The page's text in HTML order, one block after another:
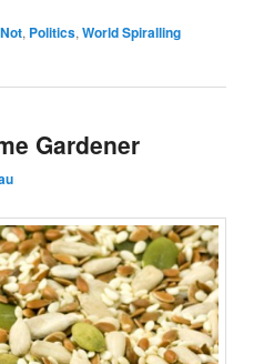
, Politics,World Spiralling
Gardener